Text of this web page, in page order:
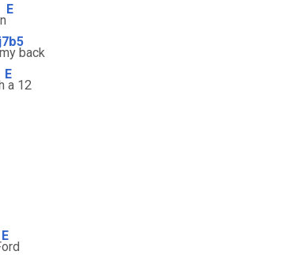
E
back
E
a 12
E
ord